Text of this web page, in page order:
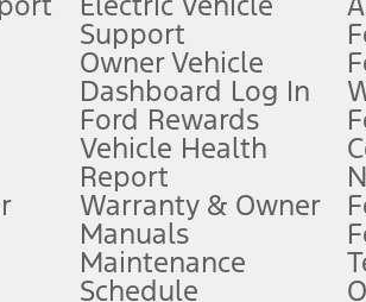
will qualify. See dealer for qualifications and
all buyers will qualify. See dealer for
charges, any dealer processing charge, any
of three months or when 3GB of data is used,
Support
Owner Vehicle
Dashboard Log In
Ford Rewards
Vehicle Health
Report
Warranty & Owner
Manuals
Maintenance
Schedule